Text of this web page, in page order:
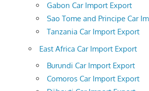
Gabon Car Import Export
Sao Tome and Principe Car
Tanzania Car Import Export
East Africa Car Import Export
Burundi Car Import Export
Comoros Car Import Export